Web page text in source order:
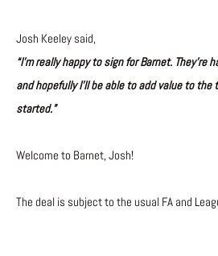
Josh Keeley said,
“I’m really happy to sign for Barnet. They’re
and hopefully I’ll be able to add value to
started.”
Welcome to Barnet, Josh!
The deal is subject to the usual FA and